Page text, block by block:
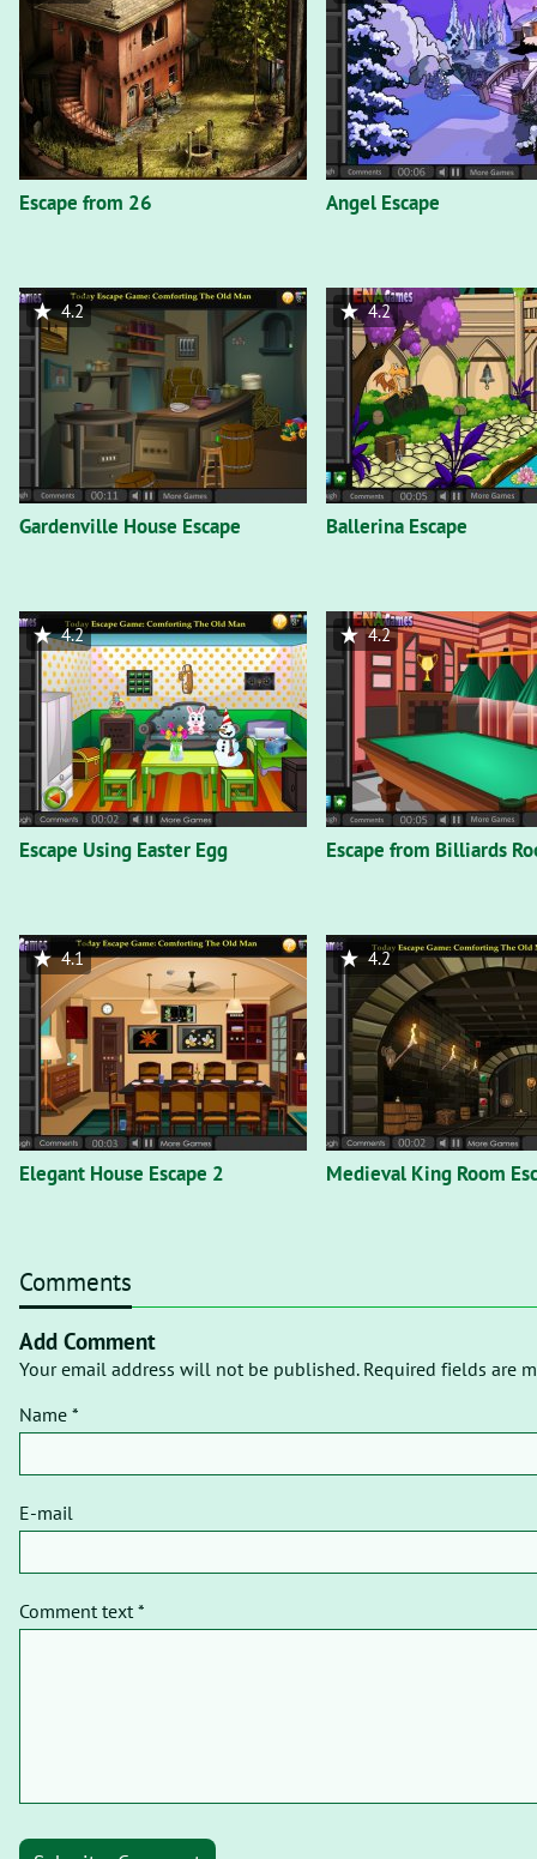
Escape from 26 Angel Escape
Gardenville House Escape
4.2
Ballerina Escape
4.2
Escape Using Easter Egg
4.2
Escape from Billiards
4.2
Elegant House Escape 2
4.1
Medieval King Room
4.2
Comments
Add Comment
Your email address will not be published. Required fields are
Name *
E-mail
Comment text *